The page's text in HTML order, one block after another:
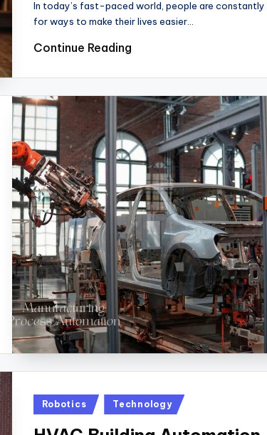
In today’s fast-paced world, people are constantly
for ways to make their lives easier…
Continue Reading
Posted
Robotics Technology